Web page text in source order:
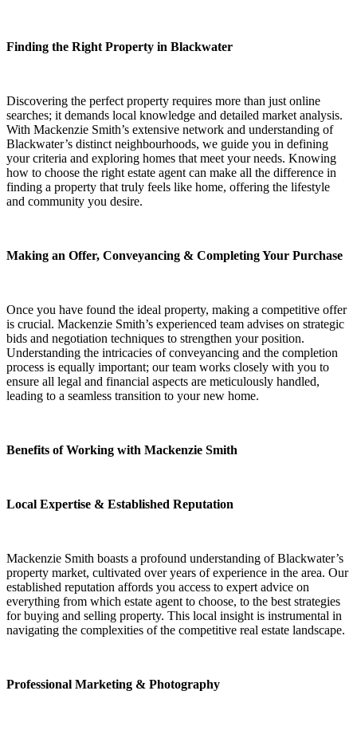
Finding the Right Property in Blackwater
Discovering the perfect property requires more than just online
searches; it demands local knowledge and detailed market analysis.
With Mackenzie Smith’s extensive network and understanding of
Blackwater’s distinct neighbourhoods, we guide you in defining
your criteria and exploring homes that meet your needs. Knowing
how to choose the right estate agent can make all the difference in
finding a property that truly feels like home, offering the lifestyle
and community you desire.
Making an Offer, Conveyancing & Completing Your Purchase
Once you have found the ideal property, making a competitive offer
is crucial. Mackenzie Smith’s experienced team advises on strategic
bids and negotiation techniques to strengthen your position.
Understanding the intricacies of conveyancing and the completion
process is equally important; our team works closely with you to
ensure all legal and financial aspects are meticulously handled,
leading to a seamless transition to your new home.
Benefits of Working with Mackenzie Smith
Local Expertise & Established Reputation
Mackenzie Smith boasts a profound understanding of Blackwater’s
property market, cultivated over years of experience in the area. Our
established reputation affords you access to expert advice on
everything from which estate agent to choose, to the best strategies
for buying and selling property. This local insight is instrumental in
navigating the complexities of the competitive real estate landscape.
Professional Marketing & Photography